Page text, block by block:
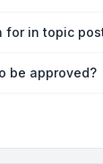
for in topic
be approved?